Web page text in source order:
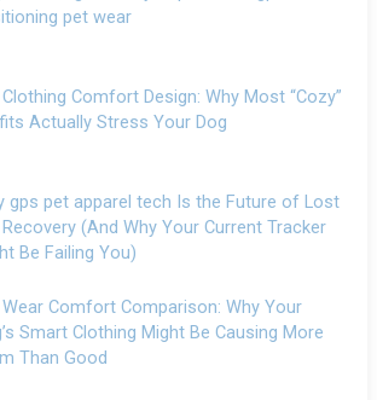
pet wear
Comfort Design: Why Most “Cozy”
Actually Stress Your Dog
gps pet apparel tech Is the Future of Lost
(And Why Your Current Tracker
Be Failing You)
Comfort Comparison: Why Your
Smart Clothing Might Be Causing More
Than Good